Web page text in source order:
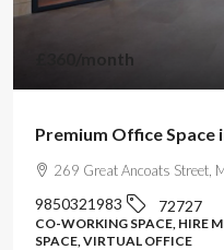
/month
Premium Office Space
269 Great Ancoats Street,
9850321983 72727
CO-WORKING SPACE, HIRE
SPACE, VIRTUAL OFFICE